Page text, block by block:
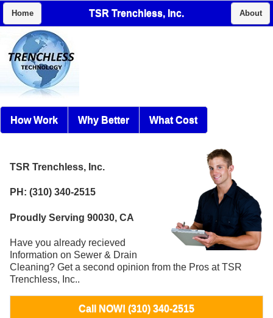
Home TSR Trenchless, Inc. About
How Work Why Better What Cost
TSR Trenchless, Inc.
PH: (310) 340-2515
Proudly Serving 90030, CA
Have you already recieved
Information on Sewer & Drain
Cleaning? Get a second opinion from the Pros at TSR
Trenchless, Inc..
Call NOW! (310) 340-2515